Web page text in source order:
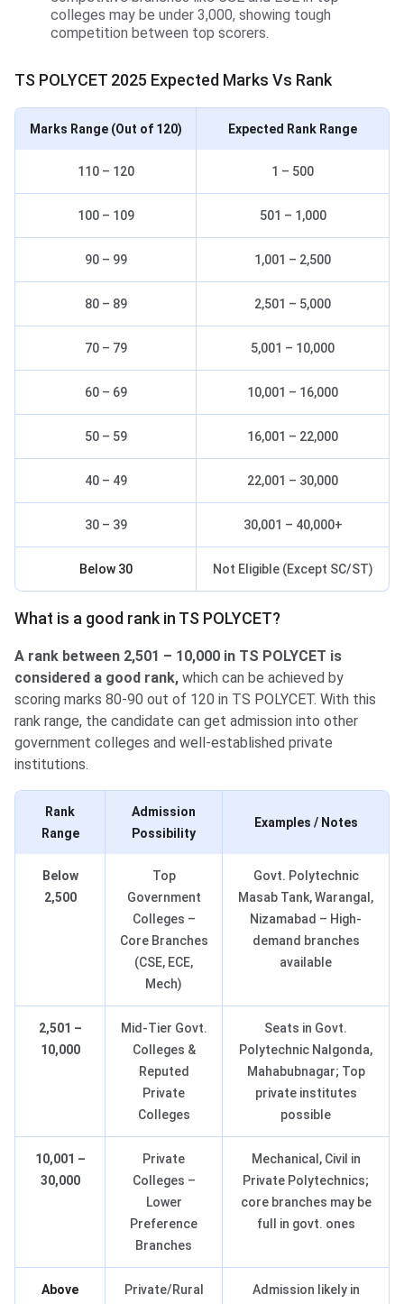
colleges may be under 3,000, showing tough
competition between top scorers.
TS POLYCET 2025 Expected Marks Vs Rank
Marks Range (Out of 120) Expected Rank Range
110 – 120 1 – 500
100 – 109 501 – 1,000
90 – 99 1,001 – 2,500
80 – 89 2,501 – 5,000
70 – 79 5,001 – 10,000
60 – 69 10,001 – 16,000
50 – 59 16,001 – 22,000
40 – 49 22,001 – 30,000
30 – 39 30,001 – 40,000+
Below 30 Not Eligible (Except SC/ST)
What is a good rank in TS POLYCET?
A rank between 2,501 – 10,000 in TS POLYCET is
considered a good rank, which can be achieved by
scoring marks 80-90 out of 120 in TS POLYCET. With this
rank range, the candidate can get admission into other
government colleges and well-established private
institutions.
Rank
Range
Admission
Possibility
Examples / Notes
Below
2,500
Top
Government
Colleges –
Core Branches
(CSE, ECE,
Mech)
Govt. Polytechnic
Masab Tank, Warangal,
Nizamabad – High-
demand branches
available
2,501 –
10,000
Mid-Tier Govt.
Colleges &
Reputed
Private
Colleges
Seats in Govt.
Polytechnic Nalgonda,
Mahabubnagar; Top
private institutes
possible
10,001 –
30,000
Private
Colleges –
Lower
Preference
Branches
Mechanical, Civil in
Private Polytechnics;
core branches may be
full in govt. ones
Above Private/Rural Admission likely in